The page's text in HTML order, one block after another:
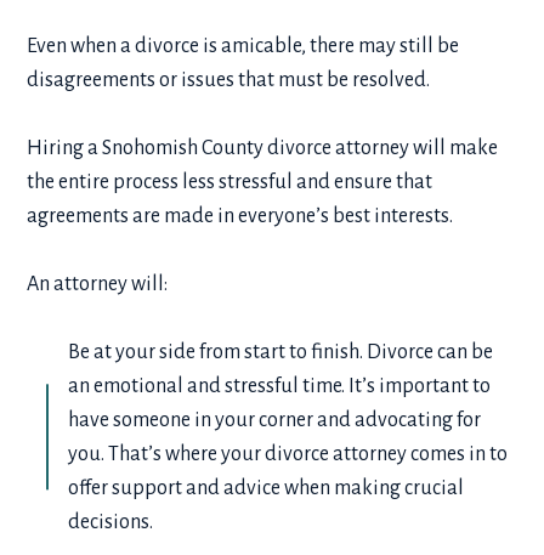
Even when a divorce is amicable, there may still be
disagreements or issues that must be resolved.
Hiring a Snohomish County divorce attorney will make
the entire process less stressful and ensure that
agreements are made in everyone’s best interests.
An attorney will:
Be at your side from start to finish. Divorce can be
an emotional and stressful time. It’s important to
have someone in your corner and advocating for
you. That’s where your divorce attorney comes in to
offer support and advice when making crucial
decisions.